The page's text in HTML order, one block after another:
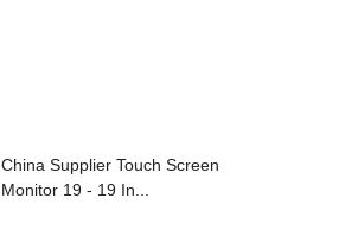
China Supplier Touch Screen
Monitor 19 - 19 In...